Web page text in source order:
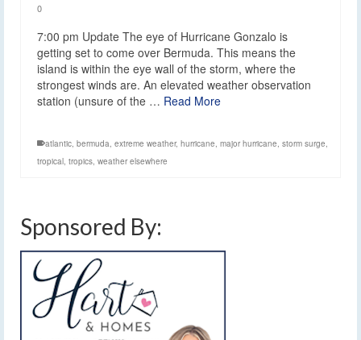
0
7:00 pm Update The eye of Hurricane Gonzalo is
getting set to come over Bermuda. This means the
island is within the eye wall of the storm, where the
strongest winds are. An elevated weather observation
station (unsure of the … Read More
atlantic, bermuda, extreme weather, hurricane, major hurricane, storm surge,
tropical, tropics, weather elsewhere
Sponsored By: